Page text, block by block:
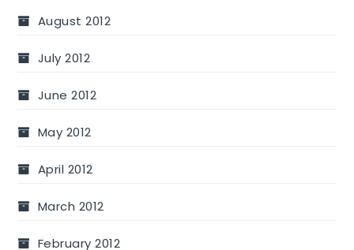
August 2012
July 2012
June 2012
May 2012
April 2012
March 2012
February 2012